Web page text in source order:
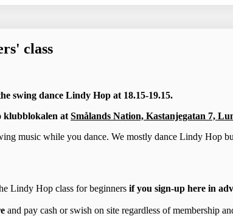
class
swing dance Lindy Hop at 18.15-19.15.
klubblokalen at Smålands Nation, Kastanjegatan 7,
music while you dance. We mostly dance Lindy Hop
Lindy Hop class for beginners if you sign-up here in
and pay cash or swish on site regardless of membership